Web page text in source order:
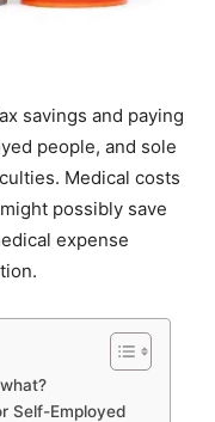
savings and paying
people, and sole
Medical costs
possibly save
expense
Self-Employed